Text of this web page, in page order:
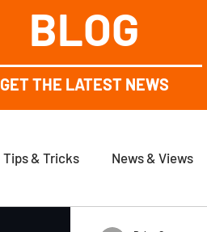
BLOG
GET THE LATEST NEWS
Tips & Tricks News & Views